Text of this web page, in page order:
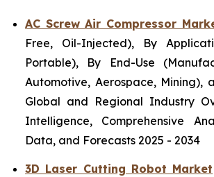
AC Screw Air Compressor
Free, Oil-Injected), By
Portable), By End-Use
Automotive, Aerospace, Mining),
Global and Regional Industry
Intelligence, Comprehensive
Data, and Forecasts 2025 - 2034
3D Laser Cutting Robot Market